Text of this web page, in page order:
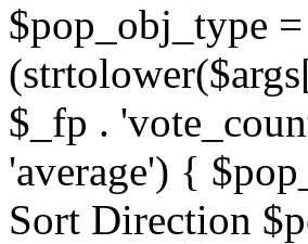
$pop_obj_type
$_fp .
'average') {
Sort Direction